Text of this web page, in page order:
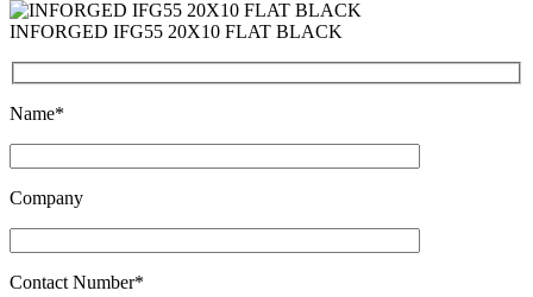
INFORGED IFG55 20X10 FLAT BLACK
Name*
Company
Contact Number*